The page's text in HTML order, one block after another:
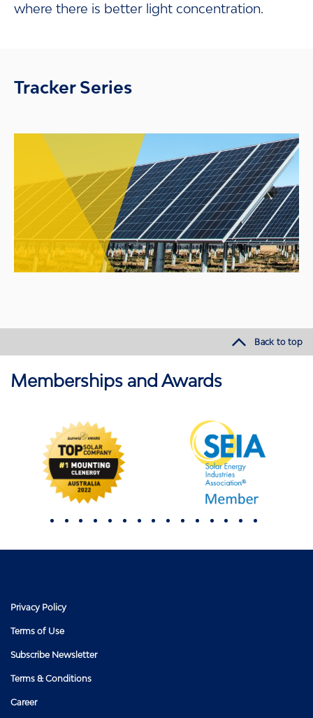
where there is better light concentration.
Tracker Series
Back to top
Memberships and Awards
Privacy Policy
Terms of Use
Subscribe Newsletter
Terms & Conditions
Career